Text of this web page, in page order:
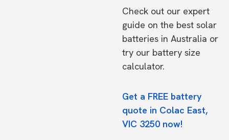
Check out our expert
guide on the best solar
batteries in Australia or
try our battery size
calculator.
Get a FREE battery
quote in Colac East,
VIC 3250 now!